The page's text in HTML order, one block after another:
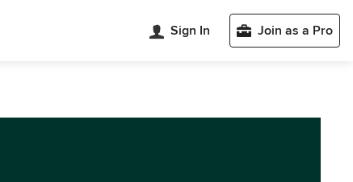
Sign In Join as a Pro